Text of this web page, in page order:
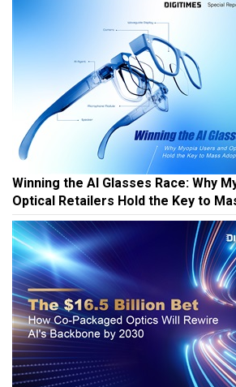
Winning the AI Glasses Race: Why
Optical Retailers Hold the Key to